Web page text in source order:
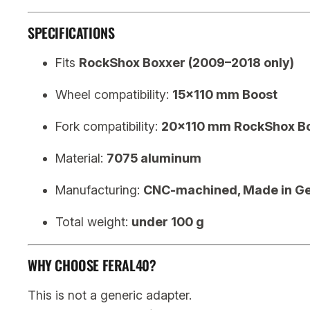
SPECIFICATIONS
Fits RockShox Boxxer (2009–2018 only)
Wheel compatibility: 15×110 mm Boost
Fork compatibility: 20×110 mm RockShox
Material: 7075 aluminum
Manufacturing: CNC-machined, Made in
Total weight: under 100 g
WHY CHOOSE FERAL40?
This is not a generic adapter.